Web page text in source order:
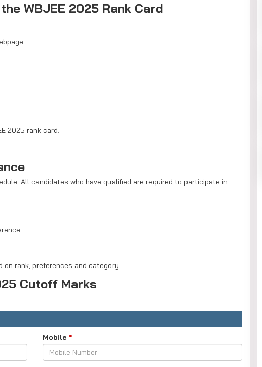
WBJEE 2025 Rank Card
2025 rank card.
All candidates who have qualified are required to participate in
rank, preferences and category.
Cutoff Marks
closing ranks needed for admissions. These ranks depend on things
past trends and how many seats are open.
guarantee admission because other things are considered.
Mobile *